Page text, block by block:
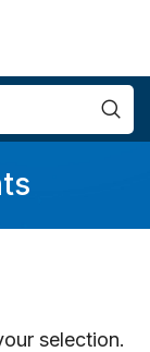
selection.